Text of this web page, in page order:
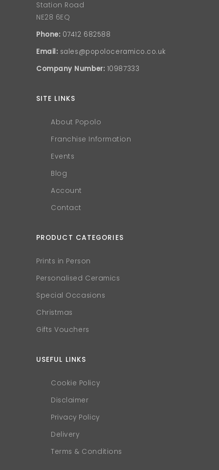
Station Road
NE28 6EQ
Phone: 07412 682588
Email: sales@popoloceramico.co.uk
Company Number: 10987333
SITE LINKS
About Popolo
Franchise Information
Events
Blog
Account
Contact
PRODUCT CATEGORIES
Prints in Person
Personalised Ceramics
Special Occasions
Christmas
Gifts Vouchers
USEFUL LINKS
Cookie Policy
Disclaimer
Privacy Policy
Delivery
Terms & Conditions